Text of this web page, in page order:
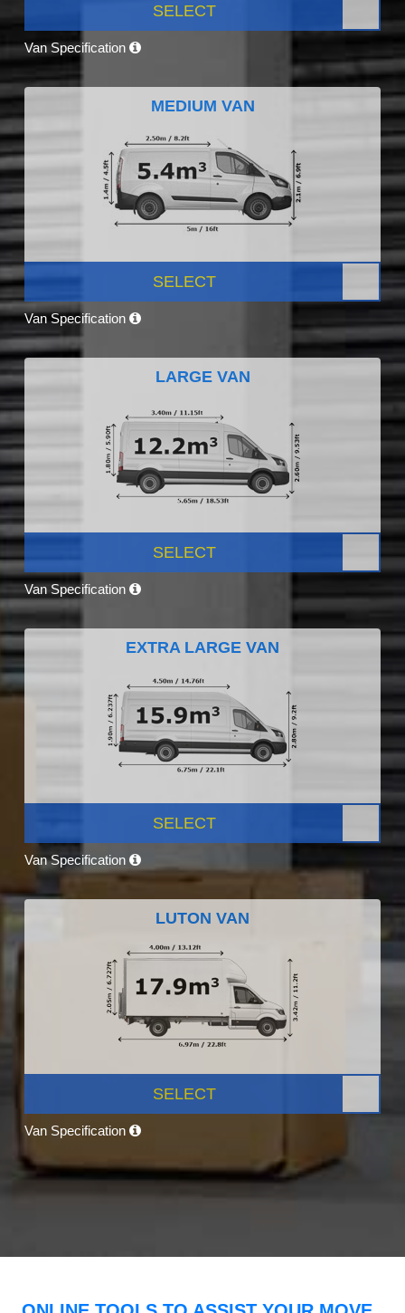
SELECT
Van Specification
MEDIUM VAN
SELECT
Van Specification
LARGE VAN
SELECT
Van Specification
EXTRA LARGE VAN
SELECT
Van Specification
LUTON VAN
SELECT
Van Specification